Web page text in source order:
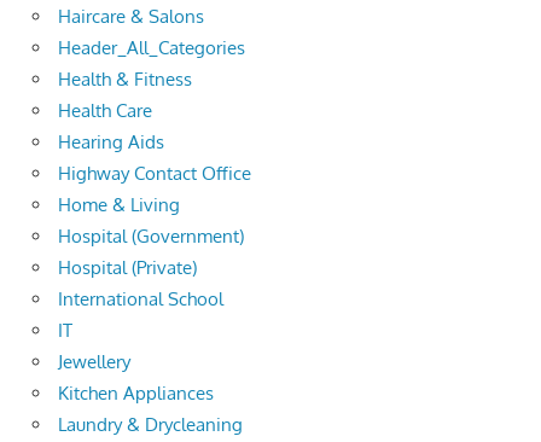
Haircare & Salons
Header_All_Categories
Health & Fitness
Health Care
Hearing Aids
Highway Contact Office
Home & Living
Hospital (Government)
Hospital (Private)
International School
IT
Jewellery
Kitchen Appliances
Laundry & Drycleaning